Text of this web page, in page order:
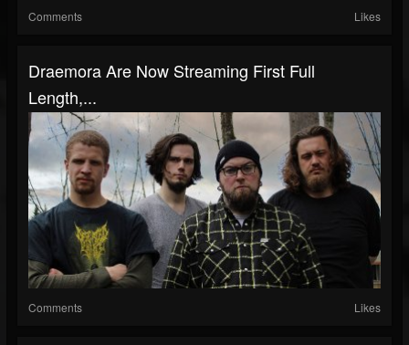
Comments Likes
Draemora Are Now Streaming First Full
Length,...
Comments Likes